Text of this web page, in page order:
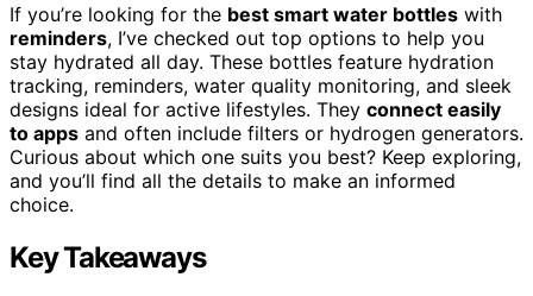
If you’re looking for the best smart water bottles with
reminders, I’ve checked out top options to help you
stay hydrated all day. These bottles feature hydration
tracking, reminders, water quality monitoring, and sleek
designs ideal for active lifestyles. They connect easily
to apps and often include filters or hydrogen generators.
Curious about which one suits you best? Keep exploring,
and you’ll find all the details to make an informed
choice.
Key Takeaways